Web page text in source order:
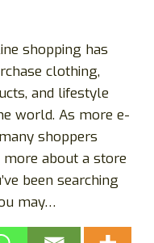
shopping has
clothing,
and lifestyle
world. As more e-
shoppers
about a store
been searching
may…